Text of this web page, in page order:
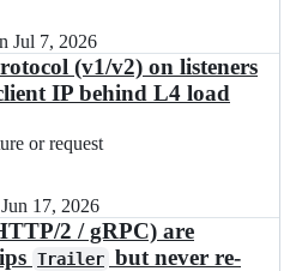
Jul 7, 2026
(v1/v2) on listeners
IP behind L4 load
or request
17, 2026
2 / gRPC) are
Trailer but never re-